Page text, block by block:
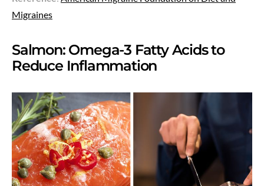
Migraines
Salmon: Omega-3 Fatty Acids to
Reduce Inflammation